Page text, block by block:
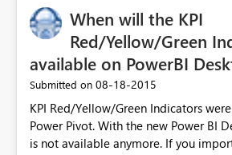
When will the KPI
Red/Yellow/Green
available on PowerBI
Submitted on ‎08-18-2015
KPI Red/Yellow/Green Indicators
Power Pivot. With the new Power BI Desktop this feature
is not available anymore. If you import from PP to the